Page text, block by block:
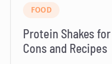
FOOD
Protein Shakes
Cons and Recipes